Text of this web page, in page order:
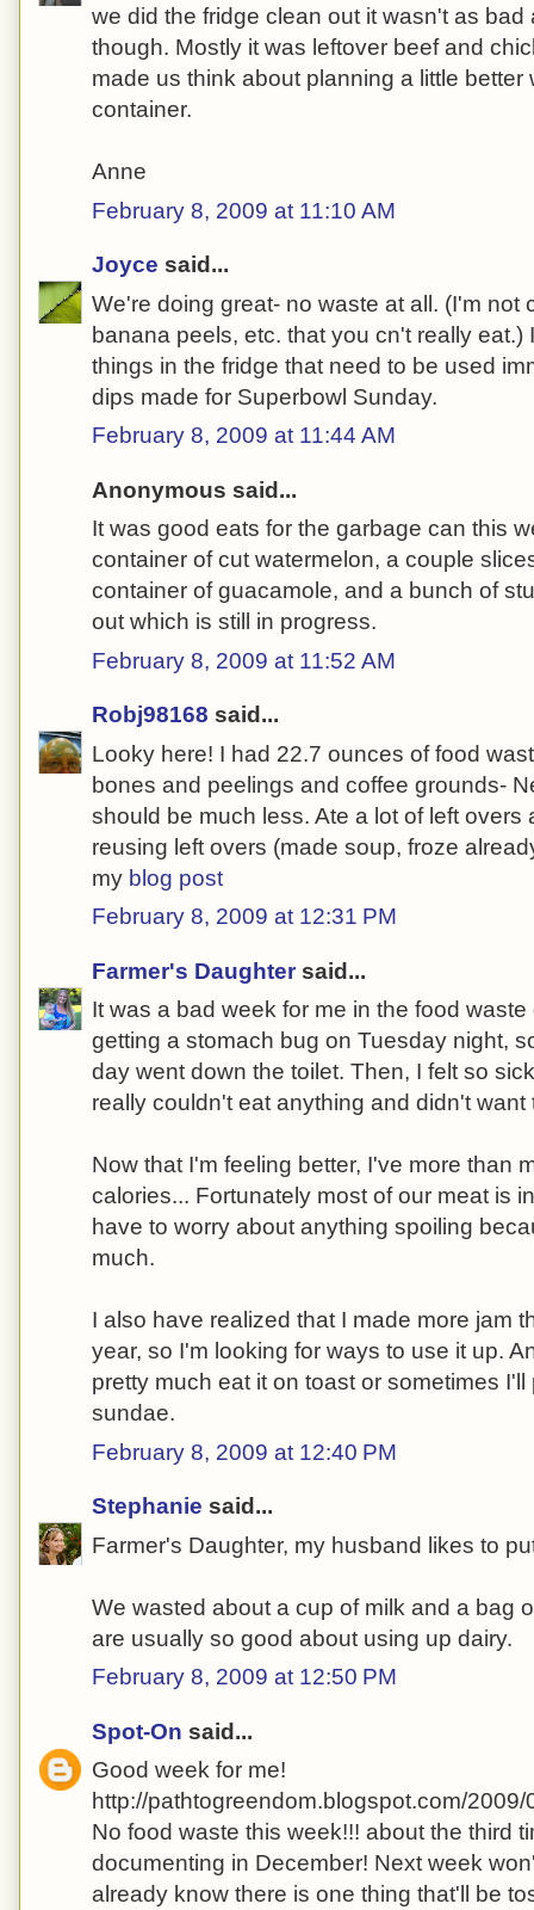
we did the fridge clean out it wasn't as
though. Mostly it was leftover beef and
made us think about planning a little better
container.
Anne
February 8, 2009 at 11:10 AM
Joyce said...
We're doing great- no waste at all. (I'm not
banana peels, etc. that you cn't really eat.)
things in the fridge that need to be used
dips made for Superbowl Sunday.
February 8, 2009 at 11:44 AM
Anonymous said...
It was good eats for the garbage can this
container of cut watermelon, a couple
container of guacamole, and a bunch of
out which is still in progress.
February 8, 2009 at 11:52 AM
Robj98168 said...
Looky here! I had 22.7 ounces of food
bones and peelings and coffee grounds-
should be much less. Ate a lot of left overs
reusing left overs (made soup, froze
my blog post
February 8, 2009 at 12:31 PM
Farmer's Daughter said...
It was a bad week for me in the food
getting a stomach bug on Tuesday night,
day went down the toilet. Then, I felt so
really couldn't eat anything and didn't want
Now that I'm feeling better, I've more than
calories... Fortunately most of our meat is
have to worry about anything spoiling
much.
I also have realized that I made more jam
year, so I'm looking for ways to use it up.
pretty much eat it on toast or sometimes
sundae.
February 8, 2009 at 12:40 PM
Stephanie said...
Farmer's Daughter, my husband likes to
We wasted about a cup of milk and a bag
are usually so good about using up dairy.
February 8, 2009 at 12:50 PM
Spot-On said...
Good week for me!
http://pathtogreendom.blogspot.com/
No food waste this week!!! about the third
documenting in December! Next week
already know there is one thing that'll be